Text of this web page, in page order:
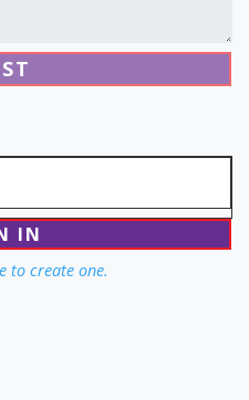
to create one.